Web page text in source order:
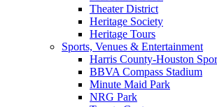
Theater District
Heritage Society
Heritage Tours
Sports, Venues & Entertainment
Harris County-Houston
BBVA Compass Stadium
Minute Maid Park
NRG Park